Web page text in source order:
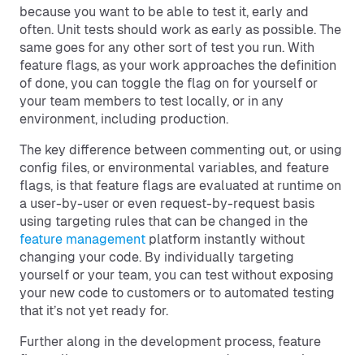
because you want to be able to test it, early and
often. Unit tests should work as early as possible. The
same goes for any other sort of test you run. With
feature flags, as your work approaches the definition
of done, you can toggle the flag on for yourself or
your team members to test locally, or in any
environment, including production.
The key difference between commenting out, or using
config files, or environmental variables, and feature
flags, is that feature flags are evaluated at runtime on
a user-by-user or even request-by-request basis
using targeting rules that can be changed in the
feature management platform instantly without
changing your code. By individually targeting
yourself or your team, you can test without exposing
your new code to customers or to automated testing
that it’s not yet ready for.
Further along in the development process, feature